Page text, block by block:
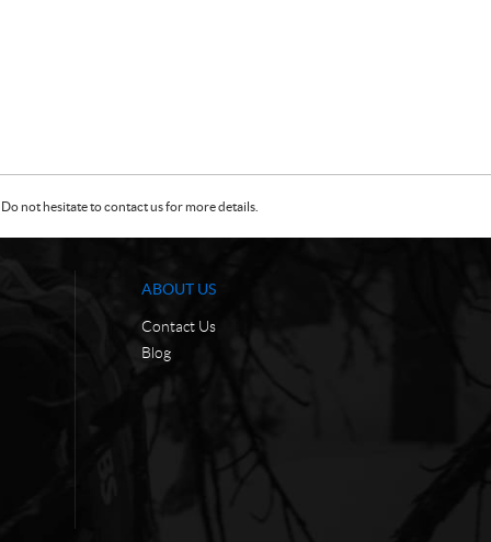
not hesitate to contact us for more details.
ABOUT US
Contact Us
Blog